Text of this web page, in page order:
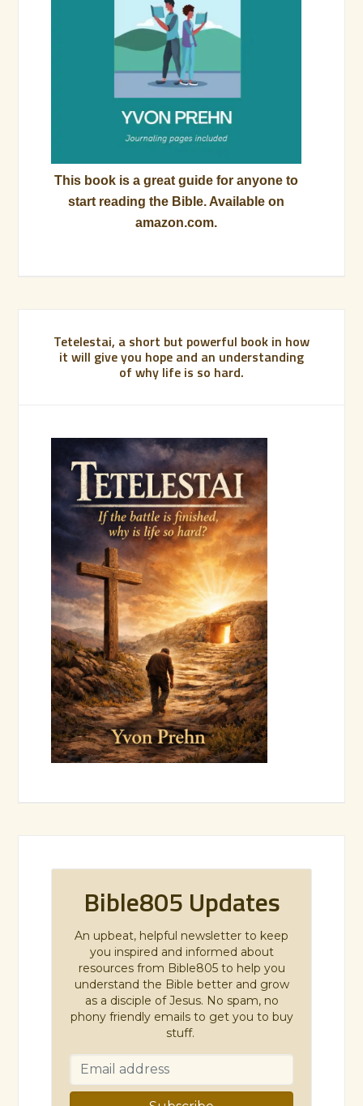
This book is a great guide for anyone to
start reading the Bible. Available on
amazon.com.
Tetelestai, a short but powerful book in how
it will give you hope and an understanding
of why life is so hard.
Bible805 Updates
An upbeat, helpful newsletter to keep
you inspired and informed about
resources from Bible805 to help you
understand the Bible better and grow
as a disciple of Jesus. No spam, no
phony friendly emails to get you to buy
stuff.